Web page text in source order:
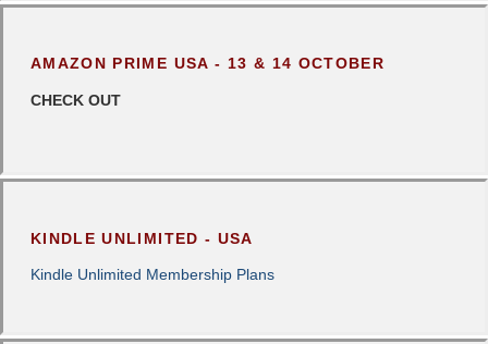
AMAZON PRIME USA - 13 & 14 OCTOBER
CHECK OUT
KINDLE UNLIMITED - USA
Kindle Unlimited Membership Plans